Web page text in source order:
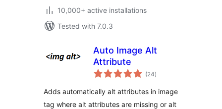
10,000+ active installations
Tested with 7.0.3
Auto Image Alt
Attribute
(24total
ratings
)
Adds automatically alt attributes in image
tag where alt attributes are missing or alt